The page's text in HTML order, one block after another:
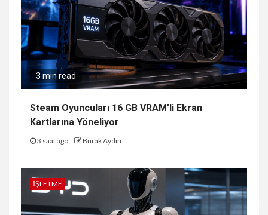
3 min read
Steam Oyuncuları 16 GB VRAM’li Ekran
Kartlarına Yöneliyor
3 saat ago Burak Aydın
İŞLETME